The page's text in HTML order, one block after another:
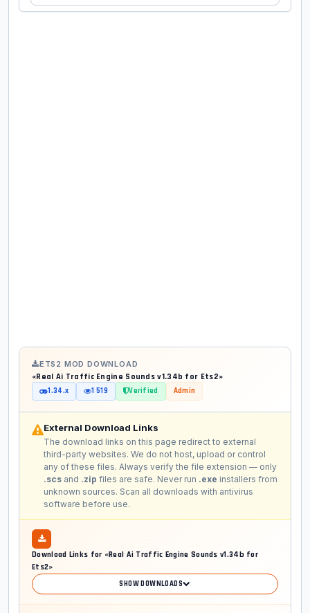
ETS2 MOD DOWNLOAD
«Real Ai Traffic Engine Sounds v1.34b for Ets2»
1.34.x 1 519 Verified Admin
External Download Links
The download links on this page redirect to external
third-party websites. We do not host, upload or control
any of these files. Always verify the file extension — only
.scs and .zip files are safe. Never run .exe installers from
unknown sources. Scan all downloads with antivirus
software before use.
Download Links for «Real Ai Traffic Engine Sounds v1.34b for
Ets2»
SHOW DOWNLOADS